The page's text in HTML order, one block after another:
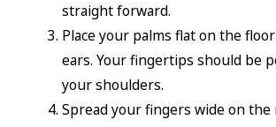
straight forward.
Place your palms flat on the
ears. Your fingertips should be
your shoulders.
Spread your fingers wide on the